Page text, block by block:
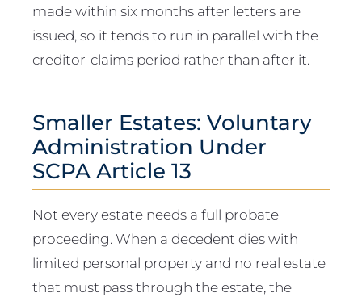
made within six months after letters are
issued, so it tends to run in parallel with the
creditor-claims period rather than after it.
Smaller Estates: Voluntary
Administration Under
SCPA Article 13
Not every estate needs a full probate
proceeding. When a decedent dies with
limited personal property and no real estate
that must pass through the estate, the